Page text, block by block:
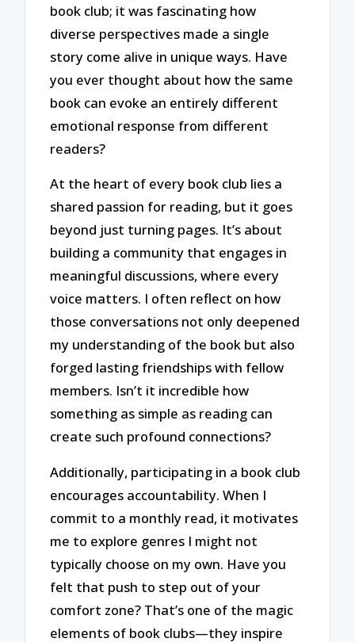
book club; it was fascinating how
diverse perspectives made a single
story come alive in unique ways. Have
you ever thought about how the same
book can evoke an entirely different
emotional response from different
readers?
At the heart of every book club lies a
shared passion for reading, but it goes
beyond just turning pages. It’s about
building a community that engages in
meaningful discussions, where every
voice matters. I often reflect on how
those conversations not only deepened
my understanding of the book but also
forged lasting friendships with fellow
members. Isn’t it incredible how
something as simple as reading can
create such profound connections?
Additionally, participating in a book club
encourages accountability. When I
commit to a monthly read, it motivates
me to explore genres I might not
typically choose on my own. Have you
felt that push to step out of your
comfort zone? That’s one of the magic
elements of book clubs—they inspire